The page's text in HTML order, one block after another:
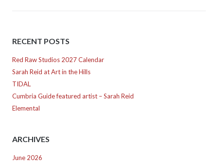
RECENT POSTS
Red Raw Studios 2027 Calendar
Sarah Reid at Art in the Hills
TIDAL
Cumbria Guide featured artist – Sarah Reid
Elemental
ARCHIVES
June 2026